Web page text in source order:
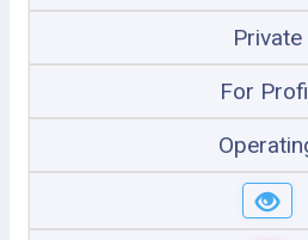
Private
For